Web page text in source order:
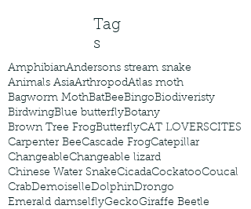
Tag
s
AmphibianAndersons stream snake
Animals AsiaArthropodAtlas moth
Bagworm MothBatBeeBingoBiodiveristy
BirdwingBlue butterflyBotany
Brown Tree FrogButterflyCAT LOVERSCITES
Carpenter BeeCascade FrogCatepillar
ChangeableChangeable lizard
Chinese Water SnakeCicadaCockatooCoucal
CrabDemoiselleDolphinDrongo
Emerald damselflyGeckoGiraffe Beetle